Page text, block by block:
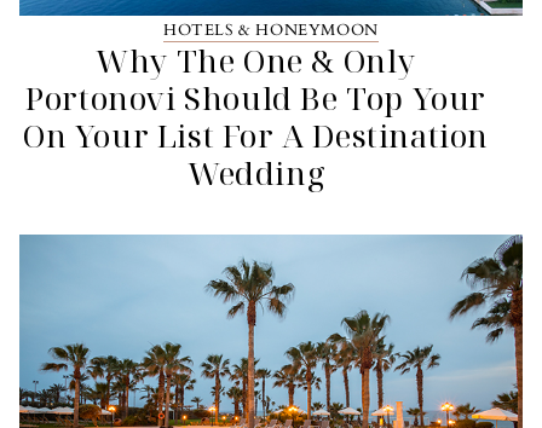
HOTELS & HONEYMOON
Why The One & Only
Portonovi Should Be Top Your
On Your List For A Destination
Wedding